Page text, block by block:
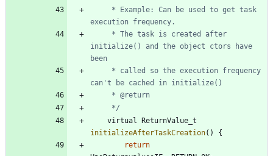
initialize() and the object ctors have
	 */
virtual
ReturnValue_t
initializeAfterTaskCreation( )
{
return